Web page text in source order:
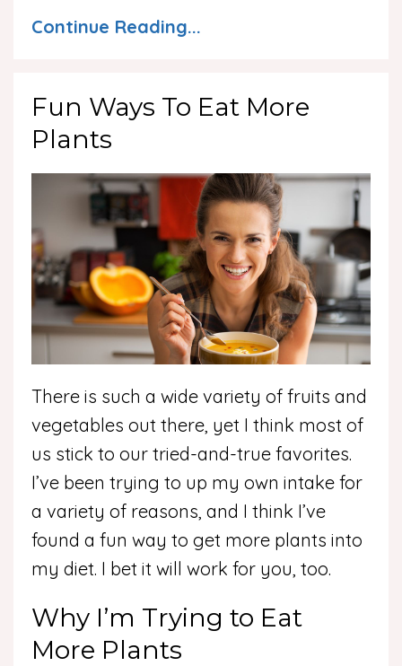
Continue Reading...
Fun Ways To Eat More
Plants
There is such a wide variety of fruits and
vegetables out there, yet I think most of
us stick to our tried-and-true favorites.
I’ve been trying to up my own intake for
a variety of reasons, and I think I’ve
found a fun way to get more plants into
my diet. I bet it will work for you, too.
Why I’m Trying to Eat
More Plants